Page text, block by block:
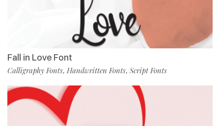
Fall in Love Font
Calligraphy Fonts, Handwritten Fonts, Script Fonts